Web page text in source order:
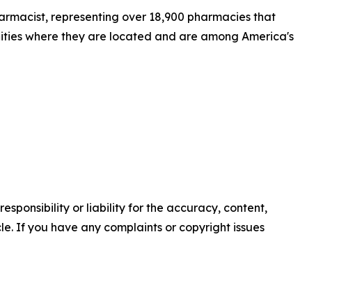
representing over 18,900 pharmacies that
where they are located and are among America's
or liability for the accuracy, content,
If you have any complaints or copyright issues